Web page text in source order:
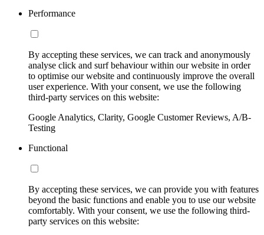
Performance
By accepting these services, we can track and anonymously
analyse click and surf behaviour within our website in order
to optimise our website and continuously improve the overall
user experience. With your consent, we use the following
third-party services on this website:
Google Analytics, Clarity, Google Customer Reviews, A/B-
Testing
Functional
By accepting these services, we can provide you with features
beyond the basic functions and enable you to use our website
comfortably. With your consent, we use the following third-
party services on this website: